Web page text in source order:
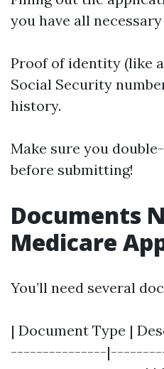
you have all
Proof of identity (like a
Social Security
history.
Make sure you
before submitting!
Documents
Medicare
You’ll need several
| Document Type |
---------------